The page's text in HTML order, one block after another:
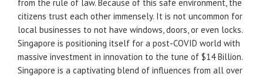
from the rule of law. Because of this safe environment, the
citizens trust each other immensely. It is not uncommon for
local businesses to not have windows, doors, or even locks.
Singapore is positioning itself for a post-COVID world with
massive investment in innovation to the tune of $14 Billion.
Singapore is a captivating blend of influences from all over